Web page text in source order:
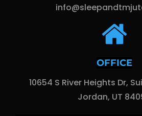
OFFICE
10654 S River Heights Dr,
Jordan, UT